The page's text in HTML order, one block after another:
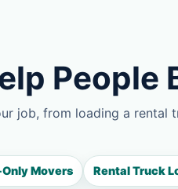
People
job, from loading a
Movers Rental Truck